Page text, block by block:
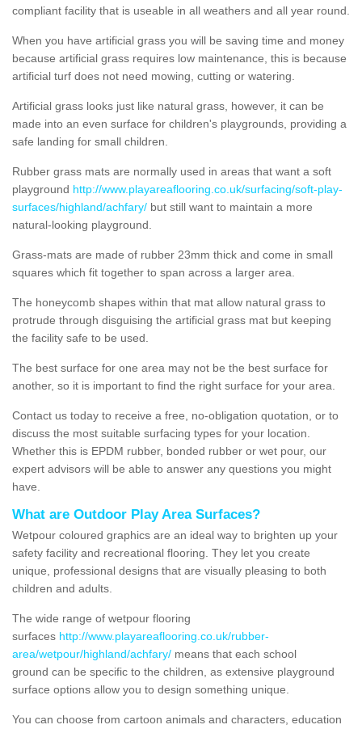
compliant facility that is useable in all weathers and all year round.
When you have artificial grass you will be saving time and money
because artificial grass requires low maintenance, this is because
artificial turf does not need mowing, cutting or watering.
Artificial grass looks just like natural grass, however, it can be
made into an even surface for children's playgrounds, providing a
safe landing for small children.
Rubber grass mats are normally used in areas that want a soft
playground http://www.playareaflooring.co.uk/surfacing/soft-play-
surfaces/highland/achfary/ but still want to maintain a more
natural-looking playground.
Grass-mats are made of rubber 23mm thick and come in small
squares which fit together to span across a larger area.
The honeycomb shapes within that mat allow natural grass to
protrude through disguising the artificial grass mat but keeping
the facility safe to be used.
The best surface for one area may not be the best surface for
another, so it is important to find the right surface for your area.
Contact us today to receive a free, no-obligation quotation, or to
discuss the most suitable surfacing types for your location.
Whether this is EPDM rubber, bonded rubber or wet pour, our
expert advisors will be able to answer any questions you might
have.
What are Outdoor Play Area Surfaces?
Wetpour coloured graphics are an ideal way to brighten up your
safety facility and recreational flooring. They let you create
unique, professional designs that are visually pleasing to both
children and adults.
The wide range of wetpour flooring
surfaces http://www.playareaflooring.co.uk/rubber-
area/wetpour/highland/achfary/ means that each school
ground can be specific to the children, as extensive playground
surface options allow you to design something unique.
You can choose from cartoon animals and characters, education